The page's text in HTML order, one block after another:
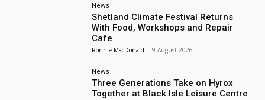
News
Shetland Climate Festival Returns
With Food, Workshops and Repair
Cafe
Ronnie MacDonald - 9 August 2026
News
Three Generations Take on Hyrox
Together at Black Isle Leisure Centre